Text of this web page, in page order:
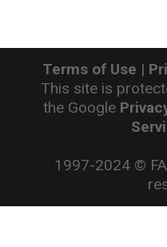
Terms of Use |
This site is
the Google
1997-2024 ©